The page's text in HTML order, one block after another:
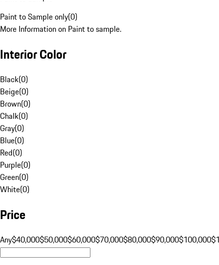
Paint to Sample only(0)
More Information on Paint to sample.
Interior Color
Black(0)
Beige(0)
Brown(0)
Chalk(0)
Gray(0)
Blue(0)
Red(0)
Purple(0)
Green(0)
White(0)
Price
Any$40,000$50,000$60,000$70,000$80,000$90,000$100,000